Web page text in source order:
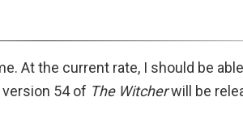
At the current rate, I should be
54 of The Witcherwill be